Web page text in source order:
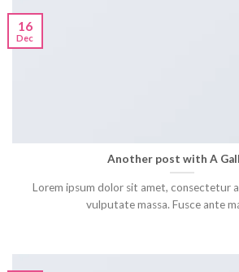
Another post with A
Lorem ipsum dolor sit amet, consectetur
vulputate massa. Fusce ante
16
Dec